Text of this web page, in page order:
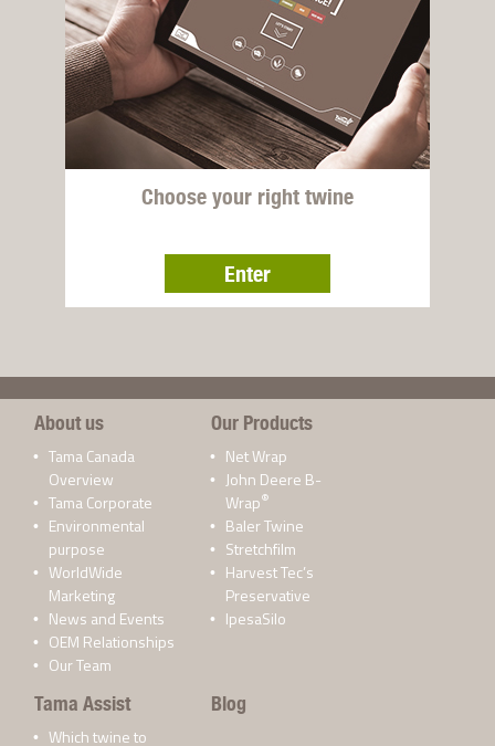
Choose your right twine
Enter
About us
Tama Canada
Overview
Tama Corporate
Environmental
purpose
WorldWide
Marketing
News and Events
OEM Relationships
Our Team
Our Products
Net Wrap
John Deere B-
Wrap®
Baler Twine
Stretchfilm
Harvest Tec’s
Preservative
IpesaSilo
Tama Assist
Which twine to
Blog